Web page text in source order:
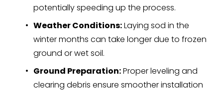
potentially speeding up the process.
Weather Conditions: Laying sod in the
winter months can take longer due to frozen
ground or wet soil.
Ground Preparation: Proper leveling and
clearing debris ensure smoother installation